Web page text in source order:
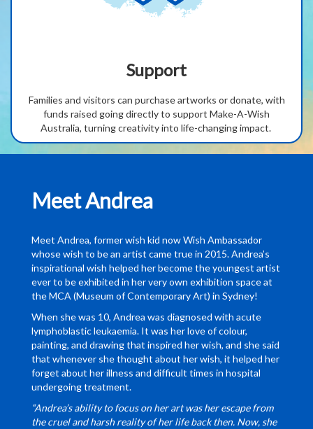
Support
Families and visitors can purchase artworks or donate, with
funds raised going directly to support Make-A-Wish
Australia, turning creativity into life-changing impact.
Meet Andrea
Meet Andrea, former wish kid now Wish Ambassador
whose wish to be an artist came true in 2015. Andrea’s
inspirational wish helped her become the youngest artist
ever to be exhibited in her very own exhibition space at
the MCA (Museum of Contemporary Art) in Sydney!
When she was 10, Andrea was diagnosed with acute
lymphoblastic leukaemia. It was her love of colour,
painting, and drawing that inspired her wish, and she said
that whenever she thought about her wish, it helped her
forget about her illness and difficult times in hospital
undergoing treatment.
“Andrea’s ability to focus on her art was her escape from
the cruel and harsh reality of her life back then. Now, she